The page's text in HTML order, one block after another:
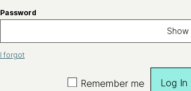
Password
Show
I forgot
Remember me Log In